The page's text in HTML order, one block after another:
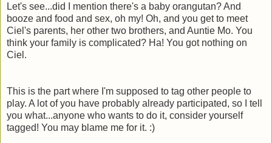
Let's see...did I mention there's a baby orangutan? And
booze and food and sex, oh my! Oh, and you get to meet
Ciel's parents, her other two brothers, and Auntie Mo. You
think your family is complicated? Ha! You got nothing on
Ciel.
This is the part where I'm supposed to tag other people to
play. A lot of you have probably already participated, so I tell
you what...anyone who wants to do it, consider yourself
tagged! You may blame me for it. :)